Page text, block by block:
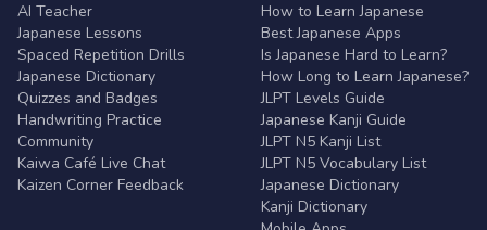
AI Teacher
Japanese Lessons
Spaced Repetition Drills
Japanese Dictionary
Quizzes and Badges
Handwriting Practice
Community
Kaiwa Café Live Chat
Kaizen Corner Feedback
How to Learn Japanese
Best Japanese Apps
Is Japanese Hard to Learn?
How Long to Learn Japanese?
JLPT Levels Guide
Japanese Kanji Guide
JLPT N5 Kanji List
JLPT N5 Vocabulary List
Japanese Dictionary
Kanji Dictionary